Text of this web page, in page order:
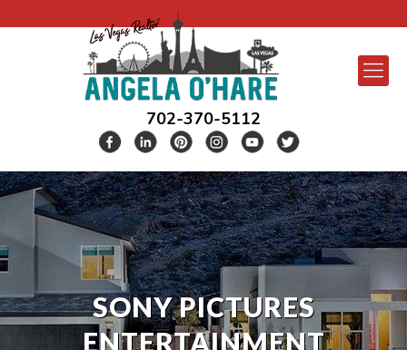
702-370-5112
SONY PICTURES
ENTERTAINMENT